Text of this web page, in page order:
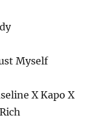
Myself
X Kapo X